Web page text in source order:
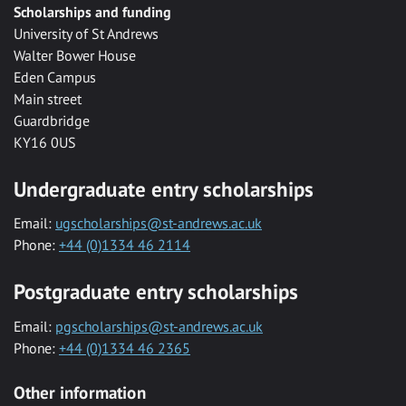
Scholarships and funding
University of St Andrews
Walter Bower House
Eden Campus
Main street
Guardbridge
KY16 0US
Undergraduate entry scholarships
Email: ugscholarships@st-andrews.ac.uk
Phone: +44 (0)1334 46 2114
Postgraduate entry scholarships
Email: pgscholarships@st-andrews.ac.uk
Phone: +44 (0)1334 46 2365
Other information